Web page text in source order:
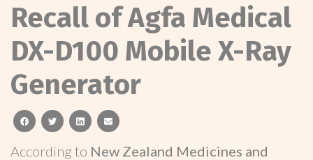
Recall of Agfa Medical
DX-D100 Mobile X-Ray
Generator
facebooktwitterlinkedinemail
According to New Zealand Medicines and